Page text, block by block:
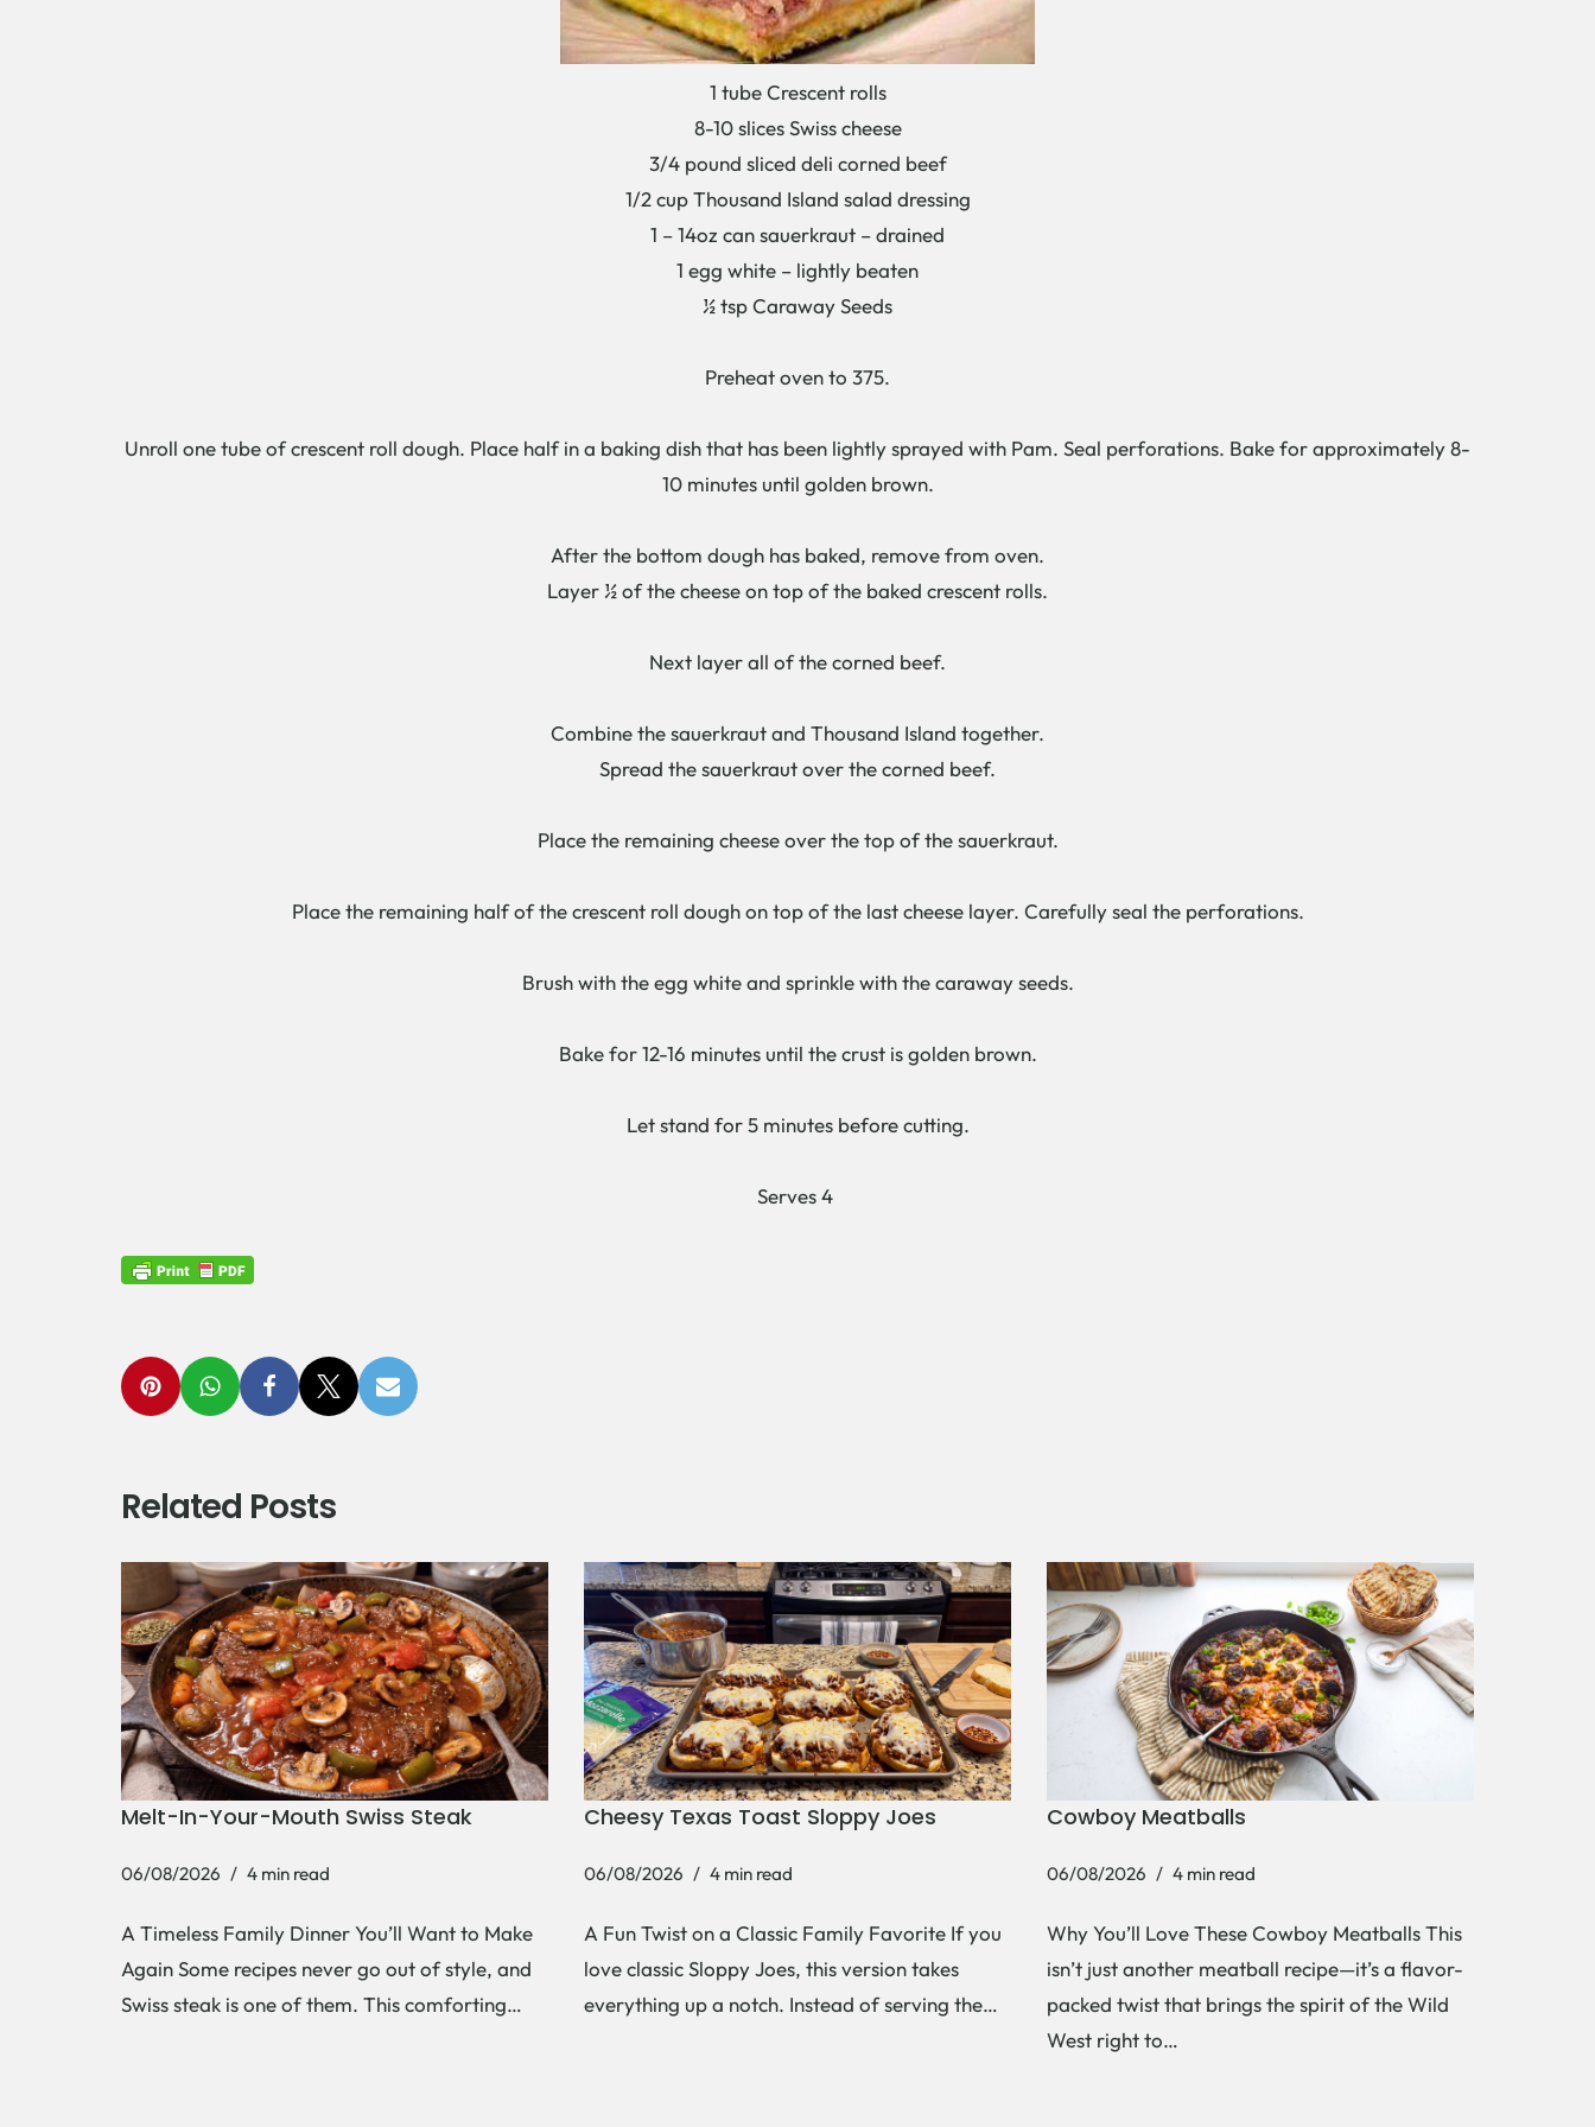
1 tube Crescent rolls
8-10 slices Swiss cheese
3/4 pound sliced deli corned beef
1/2 cup Thousand Island salad dressing
1 – 14oz can sauerkraut – drained
1 egg white – lightly beaten
½ tsp Caraway Seeds
Preheat oven to 375.
Unroll one tube of crescent roll dough. Place half in a baking dish that has been lightly sprayed with Pam. Seal perforations. Bake for approximately 8-
10 minutes until golden brown.
After the bottom dough has baked, remove from oven.
Layer ½ of the cheese on top of the baked crescent rolls.
Next layer all of the corned beef.
Combine the sauerkraut and Thousand Island together.
Spread the sauerkraut over the corned beef.
Place the remaining cheese over the top of the sauerkraut.
Place the remaining half of the crescent roll dough on top of the last cheese layer. Carefully seal the perforations.
Brush with the egg white and sprinkle with the caraway seeds.
Bake for 12-16 minutes until the crust is golden brown.
Let stand for 5 minutes before cutting.
Serves 4
Related Posts
Melt-In-Your-Mouth Swiss Steak
06/08/2026 4 min read
A Timeless Family Dinner You’ll Want to Make
Again Some recipes never go out of style, and
Swiss steak is one of them. This comforting…
Cheesy Texas Toast Sloppy Joes
06/08/2026 4 min read
A Fun Twist on a Classic Family Favorite If you
love classic Sloppy Joes, this version takes
everything up a notch. Instead of serving the…
Cowboy Meatballs
06/08/2026 4 min read
Why You’ll Love These Cowboy Meatballs This
isn’t just another meatball recipe—it’s a flavor-
packed twist that brings the spirit of the Wild
West right to…